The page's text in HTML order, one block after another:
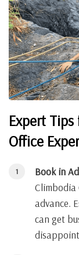
Expert
Office
Book in
Climbodia
advance.
can get